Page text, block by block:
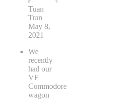
Tuan
Tran
May 8,
2021
We
recently
had our
VF
Commodore
wagon